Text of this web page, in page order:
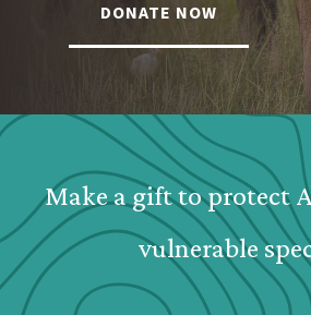
DONATE NOW
Webform: Homepage: Donate Form
Make a gift to protect
vulnerable